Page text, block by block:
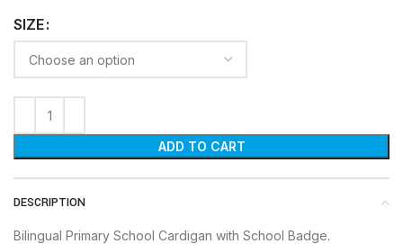
SIZE
ADD TO CART
DESCRIPTION
Bilingual Primary School Cardigan with School Badge.